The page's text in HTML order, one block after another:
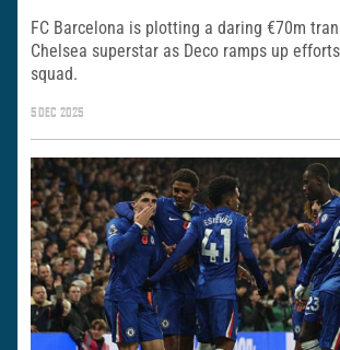
FC Barcelona is plotting a daring €70m
Chelsea superstar as Deco ramps up
squad.
5 DEC 2025